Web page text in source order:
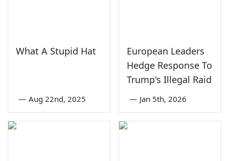
What A Stupid Hat
— Aug 22nd, 2025
European Leaders
Hedge Response To
Trump's Illegal Raid
— Jan 5th, 2026